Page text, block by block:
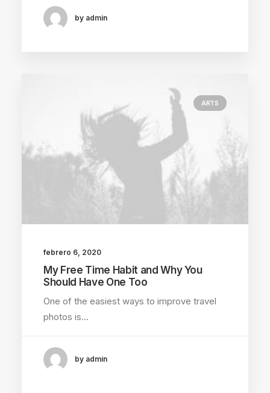
by admin
ARTS
febrero 6, 2020
My Free Time Habit and Why You
Should Have One Too
One of the easiest ways to improve travel
photos is…
by admin